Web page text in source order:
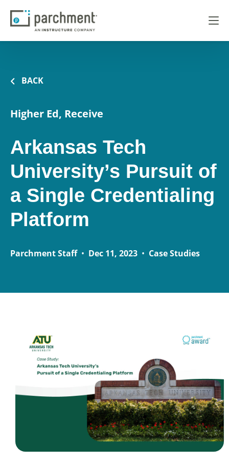
BACK
Higher Ed, Receive
Arkansas Tech
University’s Pursuit of
a Single Credentialing
Platform
Parchment Staff• Dec 11, 2023 • Case Studies